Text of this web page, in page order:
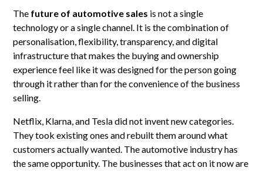
The future of automotive sales is not a single
technology or a single channel. It is the combination of
personalisation, flexibility, transparency, and digital
infrastructure that makes the buying and ownership
experience feel like it was designed for the person going
through it rather than for the convenience of the business
selling.
Netflix, Klarna, and Tesla did not invent new categories.
They took existing ones and rebuilt them around what
customers actually wanted. The automotive industry has
the same opportunity. The businesses that act on it now are